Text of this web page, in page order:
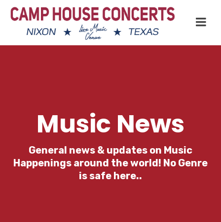
Music News
General news & updates on Music
Happenings around the world! No Genre
is safe here..